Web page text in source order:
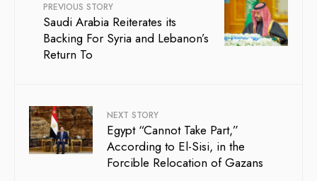
PREVIOUS STORY
Saudi Arabia Reiterates its
Backing For Syria and Lebanon’s
Return To
NEXT STORY
Egypt “Cannot Take Part,”
According to El-Sisi, in the
Forcible Relocation of Gazans